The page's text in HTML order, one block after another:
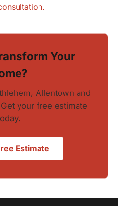
Your
Allentown and
your free estimate
Estimate